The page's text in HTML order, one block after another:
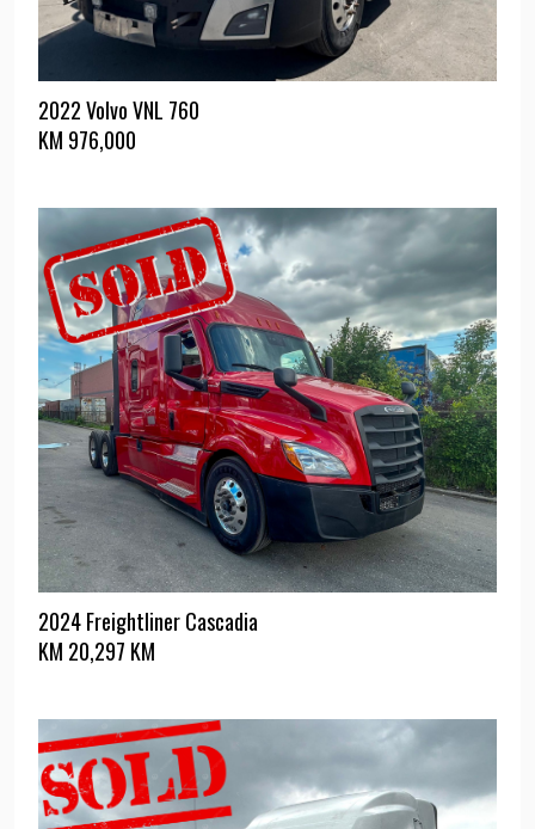
2022 Volvo VNL 760
KM 976,000
2024 Freightliner Cascadia
KM 20,297 KM